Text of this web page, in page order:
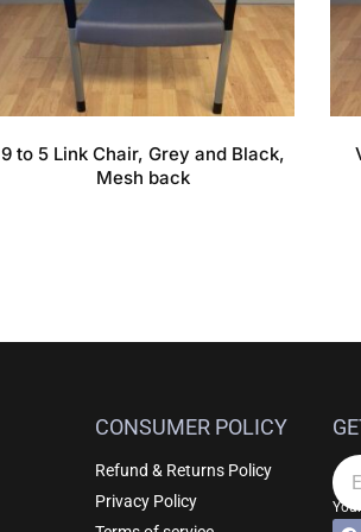
9 to 5 Link Chair, Grey and Black,
Mesh back
CONSUMER POLICY
Refund & Returns Policy
Privacy Policy
F